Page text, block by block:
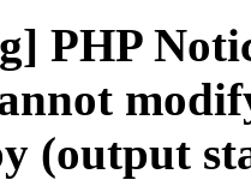
PHP
(output